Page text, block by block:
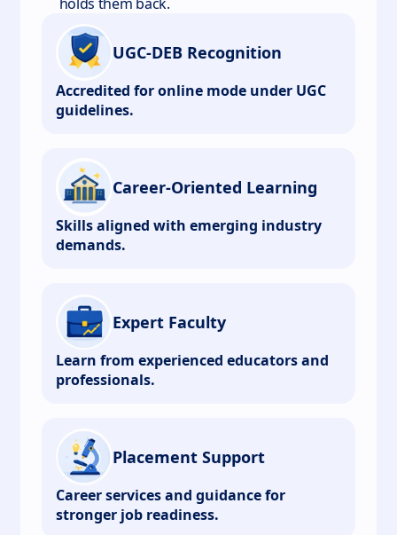
UGC-DEB Recognition
Accredited for online mode under UGC
guidelines.
Career-Oriented Learning
Skills aligned with emerging industry
demands.
Expert Faculty
Learn from experienced educators and
professionals.
Placement Support
Career services and guidance for
stronger job readiness.